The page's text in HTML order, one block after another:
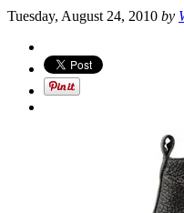
Tuesday, August 24, 2010 by